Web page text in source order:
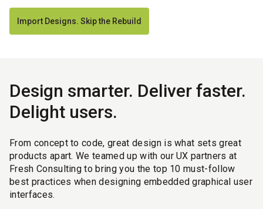
Import Designs. Skip the Rebuild
Design smarter. Deliver faster.
Delight users.
From concept to code, great design is what sets great
products apart. We teamed up with our UX partners at
Fresh Consulting to bring you the top 10 must-follow
best practices when designing embedded graphical user
interfaces.